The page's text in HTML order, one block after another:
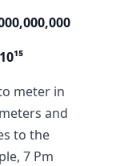
meter in
and
to the
7 Pm